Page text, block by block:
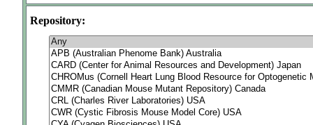
Repository: